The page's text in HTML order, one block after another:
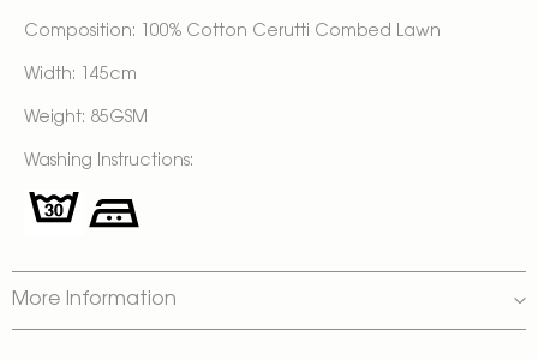
Composition: 100% Cotton Cerutti Combed Lawn
Width: 145cm
Weight: 85GSM
Washing Instructions:
More Information